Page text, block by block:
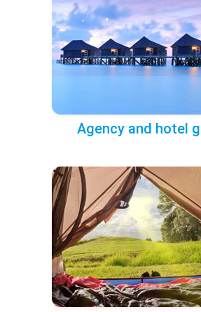
Agency and hotel